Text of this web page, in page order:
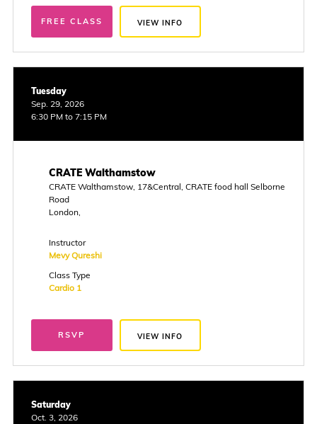
FREE CLASS VIEW INFO
Tuesday
Sep. 29, 2026
6:30 PM to 7:15 PM
CRATE Walthamstow
CRATE Walthamstow, 17&Central, CRATE food hall Selborne
Road
London,
Instructor
Mevy Qureshi
Class Type
Cardio 1
RSVP VIEW INFO
Saturday
Oct. 3, 2026